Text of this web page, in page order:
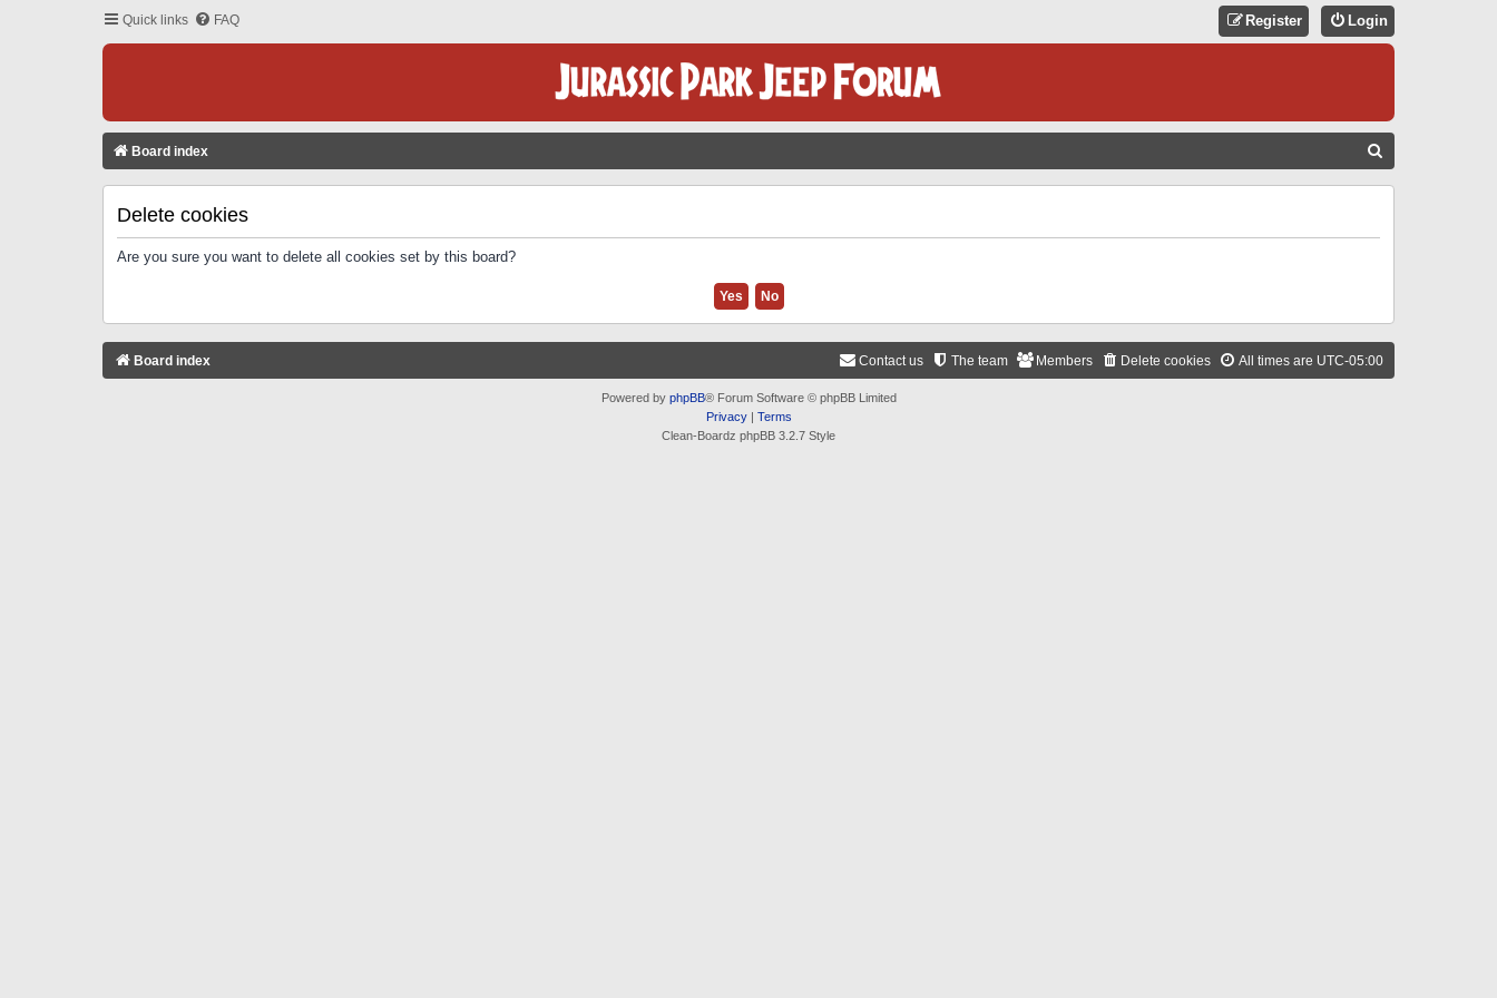
Quick links FAQ Login
Register
Board index
Delete cookies
Are you sure you want to delete all cookies set by this board?
Board index All times are UTC-05:00
Delete cookies
Members
The team
Contact us
Powered by phpBB® Forum Software © phpBB Limited
Privacy| Terms
Clean-Boardz phpBB 3.2.7 Style